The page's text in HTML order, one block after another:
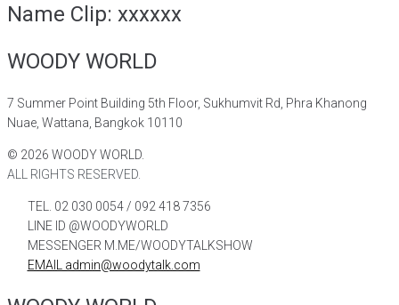
Name Clip: xxxxxx
WOODY WORLD
7 Summer Point Building 5th Floor, Sukhumvit Rd, Phra Khanong
Nuae, Wattana, Bangkok 10110
© 2026 WOODY WORLD.
ALL RIGHTS RESERVED.
TEL. 02 030 0054 / 092 418 7356
LINE ID @WOODYWORLD
MESSENGER M.ME/WOODYTALKSHOW
EMAIL admin@woodytalk.com